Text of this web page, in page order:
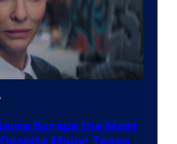
Scraps the Most